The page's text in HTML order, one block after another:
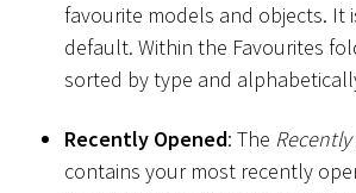
favourite models and objects. It
default. Within the Favourites
sorted by type and
Recently Opened: The
contains your most recently